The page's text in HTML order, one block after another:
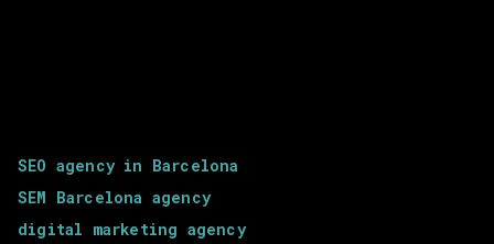
SEO agency in Barcelona
SEM Barcelona agency
digital marketing agency